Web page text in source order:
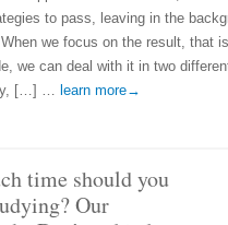
to pass, leaving in the
we focus on the result, that
we can deal with it in two
[…] … learn more→
time should you
Our